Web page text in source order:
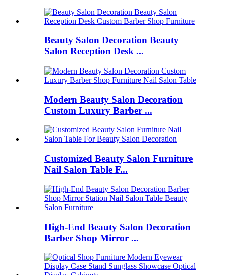
Beauty Salon Decoration Beauty
Salon Reception Desk ...
Modern Beauty Salon Decoration
Custom Luxury Barber ...
Customized Beauty Salon Furniture
Nail Salon Table F...
High-End Beauty Salon Decoration
Barber Shop Mirror ...